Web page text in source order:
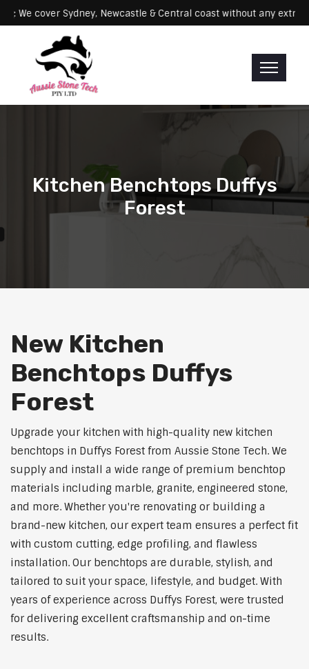
Servicing: We cover Sydney, Newcastle & Central coast without
Kitchen Benchtops Duffys
Forest
New Kitchen
Benchtops Duffys
Forest
Upgrade your kitchen with high-quality new kitchen
benchtops in Duffys Forest from Aussie Stone Tech. We
supply and install a wide range of premium benchtop
materials including marble, granite, engineered stone,
and more. Whether you're renovating or building a
brand-new kitchen, our expert team ensures a perfect fit
with custom cutting, edge profiling, and flawless
installation. Our benchtops are durable, stylish, and
tailored to suit your space, lifestyle, and budget. With
years of experience across Duffys Forest, were trusted
for delivering excellent craftsmanship and on-time
results.